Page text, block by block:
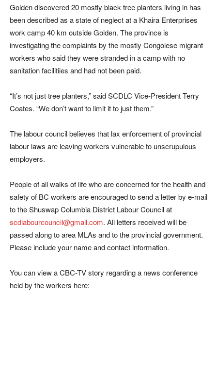
Golden discovered 20 mostly black tree planters living in has
been described as a state of neglect at a Khaira Enterprises
work camp 40 km outside Golden. The province is
investigating the complaints by the mostly Congolese migrant
workers who said they were stranded in a camp with no
sanitation facilitiies and had not been paid.
“It’s not just tree planters,” said SCDLC Vice-President Terry
Coates. “We don’t want to limit it to just them.”
The labour council believes that lax enforcement of provincial
labour laws are leaving workers vulnerable to unscrupulous
employers.
People of all walks of life who are concerned for the health and
safety of BC workers are encouraged to send a letter by e-mail
to the Shuswap Columbia District Labour Council at
scdlabourcouncil@gmail.com. All letters received will be
passed along to area MLAs and to the provincial government.
Please include your name and contact information.
You can view a CBC-TV story regarding a news conference
held by the workers here: